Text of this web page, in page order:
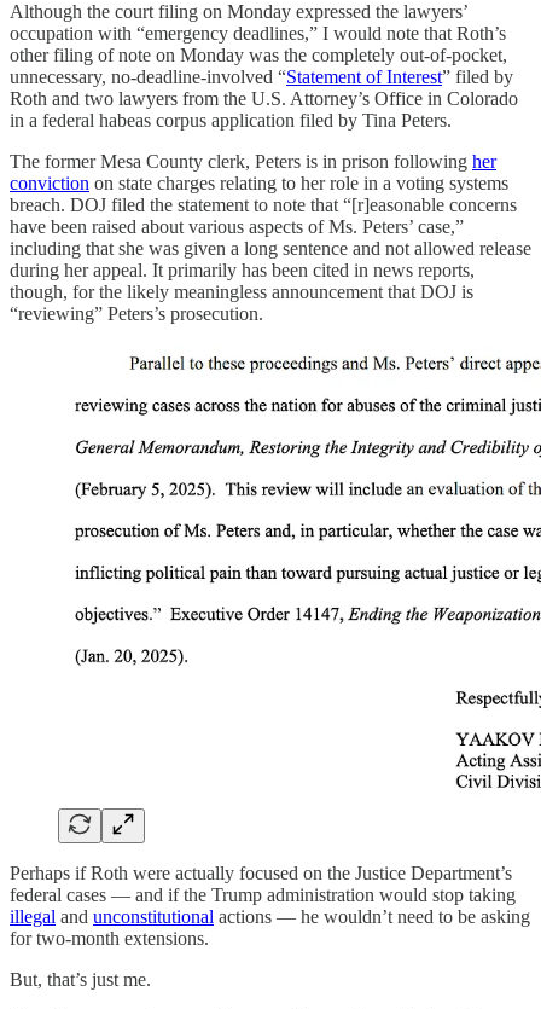
Although the court filing on Monday expressed the lawyers’
occupation with “emergency deadlines,” I would note that Roth’s
other filing of note on Monday was the completely out-of-pocket,
unnecessary, no-deadline-involved “Statement of Interest” filed by
Roth and two lawyers from the U.S. Attorney’s Office in Colorado
in a federal habeas corpus application filed by Tina Peters.
The former Mesa County clerk, Peters is in prison following her
conviction on state charges relating to her role in a voting systems
breach. DOJ filed the statement to note that “[r]easonable concerns
have been raised about various aspects of Ms. Peters’ case,”
including that she was given a long sentence and not allowed release
during her appeal. It primarily has been cited in news reports,
though, for the likely meaningless announcement that DOJ is
“reviewing” Peters’s prosecution.
Perhaps if Roth were actually focused on the Justice Department’s
federal cases — and if the Trump administration would stop taking
illegal and unconstitutional actions — he wouldn’t need to be asking
for two-month extensions.
But, that’s just me.